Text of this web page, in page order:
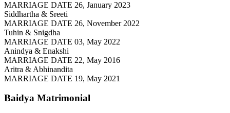
MARRIAGE DATE 26, January 2023
Siddhartha & Sreeti
MARRIAGE DATE 26, November 2022
Tuhin & Snigdha
MARRIAGE DATE 03, May 2022
Anindya & Enakshi
MARRIAGE DATE 22, May 2016
Aritra & Abhinandita
MARRIAGE DATE 19, May 2021
Baidya Matrimonial